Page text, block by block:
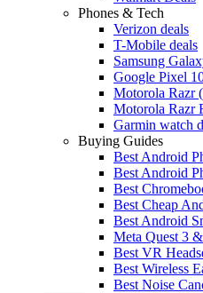
Phones & Tech
Verizon deals
T-Mobile deals
Samsung
Google Pixel
Motorola Razr
Motorola Razr
Garmin watch
Buying Guides
Best Android
Best Android
Best
Best Cheap
Best Android
Meta Quest 3
Best VR
Best Wireless
Best Noise